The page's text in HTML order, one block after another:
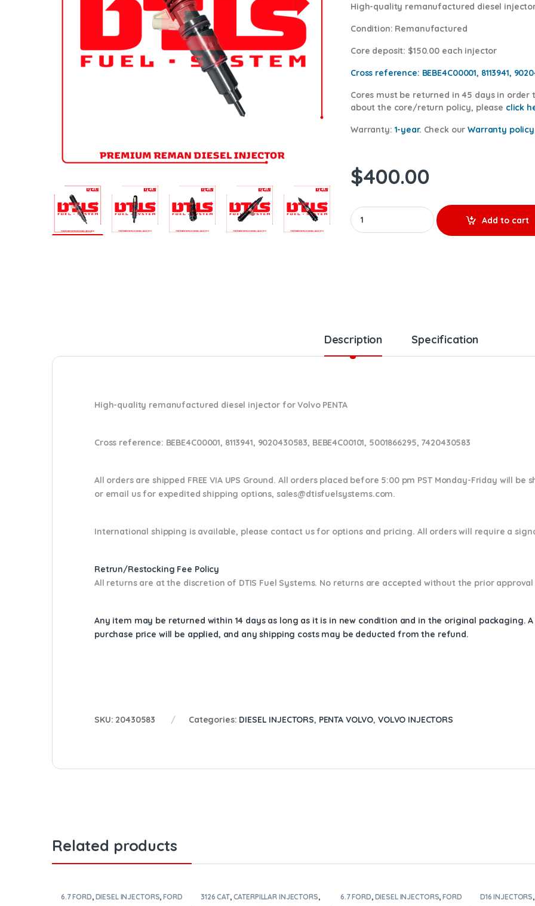
High-quality remanufactured diesel injector
Condition: Remanufactured
Core deposit: $150.00 each injector
Cross reference: BEBE4C00001, 8113941,
Cores must be returned in 45 days in
about the core/return policy, please click
Warranty: 1-year. Check ourWarranty policy
$400.00
20430583 PENTA - PREMIUM REMAN DIESEL
Add to cart
Description Specification
High-quality remanufactured diesel injector for Volvo PENTA
Cross reference: BEBE4C00001, 8113941, 9020430583, BEBE4C00101, 5001866295, 7420430583
All orders are shipped FREE VIA UPS Ground. All orders placed before 5:00 pm PST Monday-Friday will be
or email usfor expedited shipping options, sales@dtisfuelsystems.com.
International shipping is available, please contact us for options and pricing. All orders will require a
Retrun/Restocking Fee Policy
All returns are at the discretion of DTIS Fuel Systems. No returns are accepted without the prior approval
Any item may be returned within 14 days as long as it is in new condition and in the original packaging.
purchase price will be applied, and any shipping costs may be deducted from the refund.
SKU: 20430583 Categories: DIESEL INJECTORS, PENTA VOLVO, VOLVO INJECTORS
Related products
6.7 FORD, DIESEL INJECTORS,FORD
3126 CAT, CATERPILLAR INJECTORS,
6.7 FORD, DIESEL INJECTORS,FORD
D16 INJECTORS,